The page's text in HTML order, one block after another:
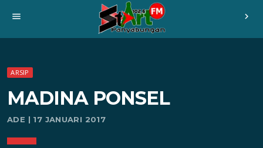
menu chevron_right
ARSIP
MADINA PONSEL
ADE | 17 JANUARI 2017